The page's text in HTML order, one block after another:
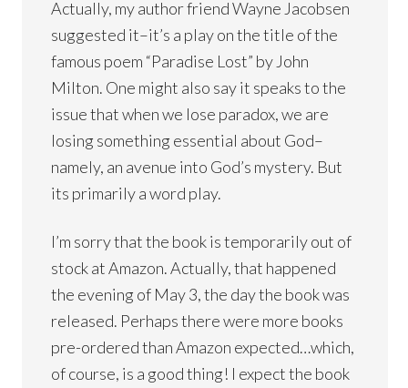
Actually, my author friend Wayne Jacobsen
suggested it–it’s a play on the title of the
famous poem “Paradise Lost” by John
Milton. One might also say it speaks to the
issue that when we lose paradox, we are
losing something essential about God–
namely, an avenue into God’s mystery. But
its primarily a word play.
I’m sorry that the book is temporarily out of
stock at Amazon. Actually, that happened
the evening of May 3, the day the book was
released. Perhaps there were more books
pre-ordered than Amazon expected…which,
of course, is a good thing! I expect the book